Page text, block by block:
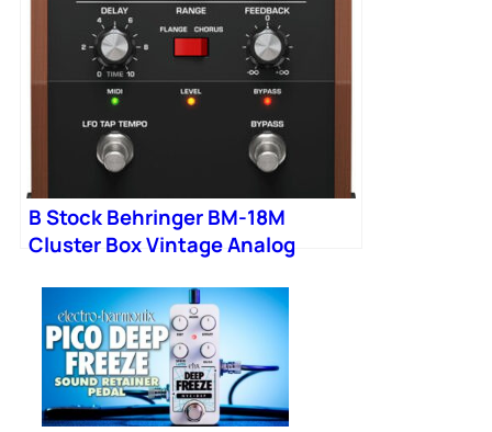
B Stock : NUX NCH-3 Voodoo Vibe
Mini Pedal 001
B Stock Behringer BM-18M
Cluster Box Vintage Analog